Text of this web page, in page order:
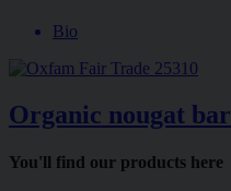
Bio
Organic nougat bar
You'll find our products here